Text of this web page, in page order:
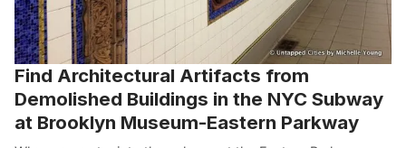
Find Architectural Artifacts from
Demolished Buildings in the NYC Subway
at Brooklyn Museum-Eastern Parkway